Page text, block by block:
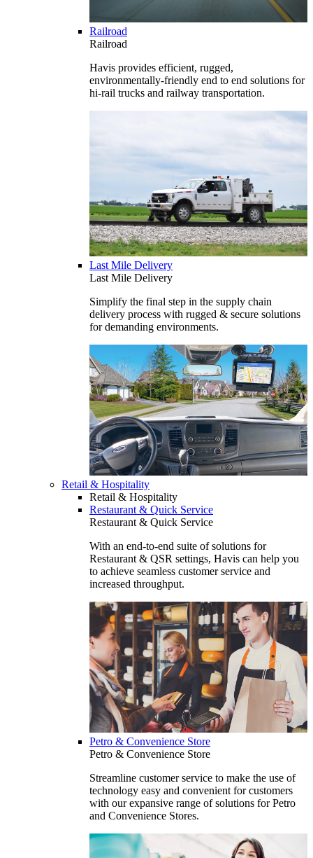
Railroad
Railroad
Havis provides efficient, rugged,
environmentally-friendly end to end solutions for
hi-rail trucks and railway transportation.
Last Mile Delivery
Last Mile Delivery
Simplify the final step in the supply chain
delivery process with rugged & secure solutions
for demanding environments.
Retail & Hospitality
Retail & Hospitality
Restaurant & Quick Service
Restaurant & Quick Service
With an end-to-end suite of solutions for
Restaurant & QSR settings, Havis can help you
to achieve seamless customer service and
increased throughput.
Petro & Convenience Store
Petro & Convenience Store
Streamline customer service to make the use of
technology easy and convenient for customers
with our expansive range of solutions for Petro
and Convenience Stores.